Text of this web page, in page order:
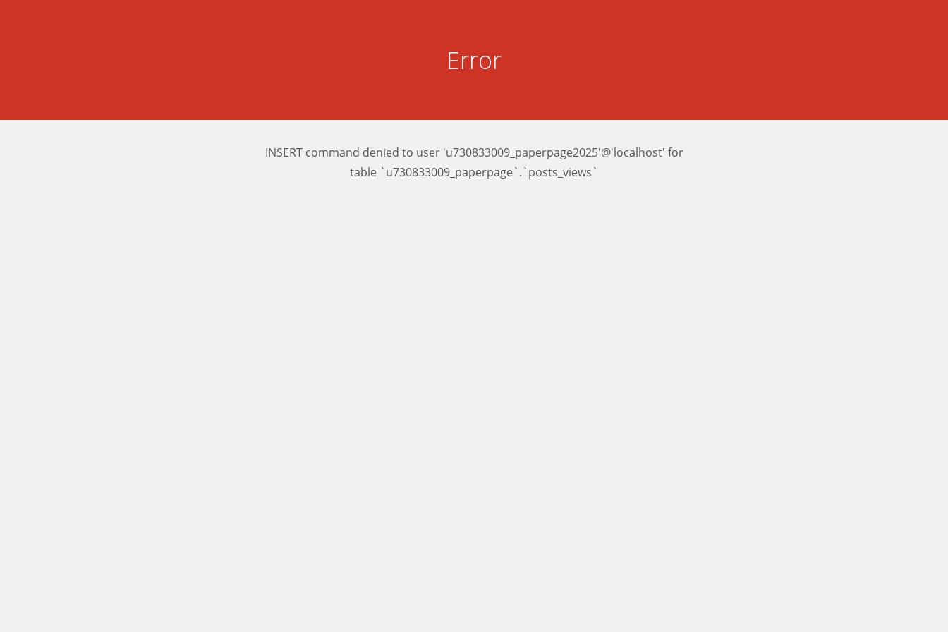
Error
INSERT command denied to user 'u730833009_paperpage2025'@'localhost' for
table `u730833009_paperpage`.`posts_views`